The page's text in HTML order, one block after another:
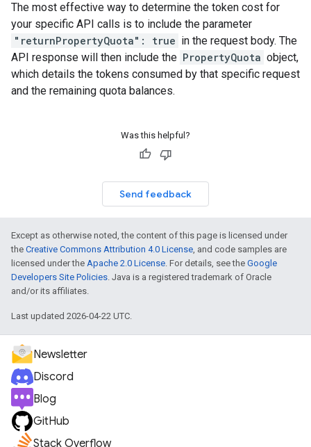
The most effective way to determine the token cost for
your specific API calls is to include the parameter
"returnPropertyQuota": true in the request body. The
API response will then include the PropertyQuota object,
which details the tokens consumed by that specific request
and the remaining quota balances.
Was this helpful?
Send feedback
Except as otherwise noted, the content of this page is licensed under
the Creative Commons Attribution 4.0 License, and code samples are
licensed under the Apache 2.0 License. For details, see the Google
Developers Site Policies. Java is a registered trademark of Oracle
and/or its affiliates.
Last updated 2026-04-22 UTC.
Newsletter
Discord
Blog
GitHub
Stack Overflow